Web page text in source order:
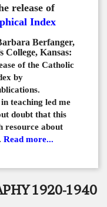
release of
Index
Berfanger,
College, Kansas:
of the Catholic
by
teaching led me
doubt that this
resource about
Read more...
1920-1940